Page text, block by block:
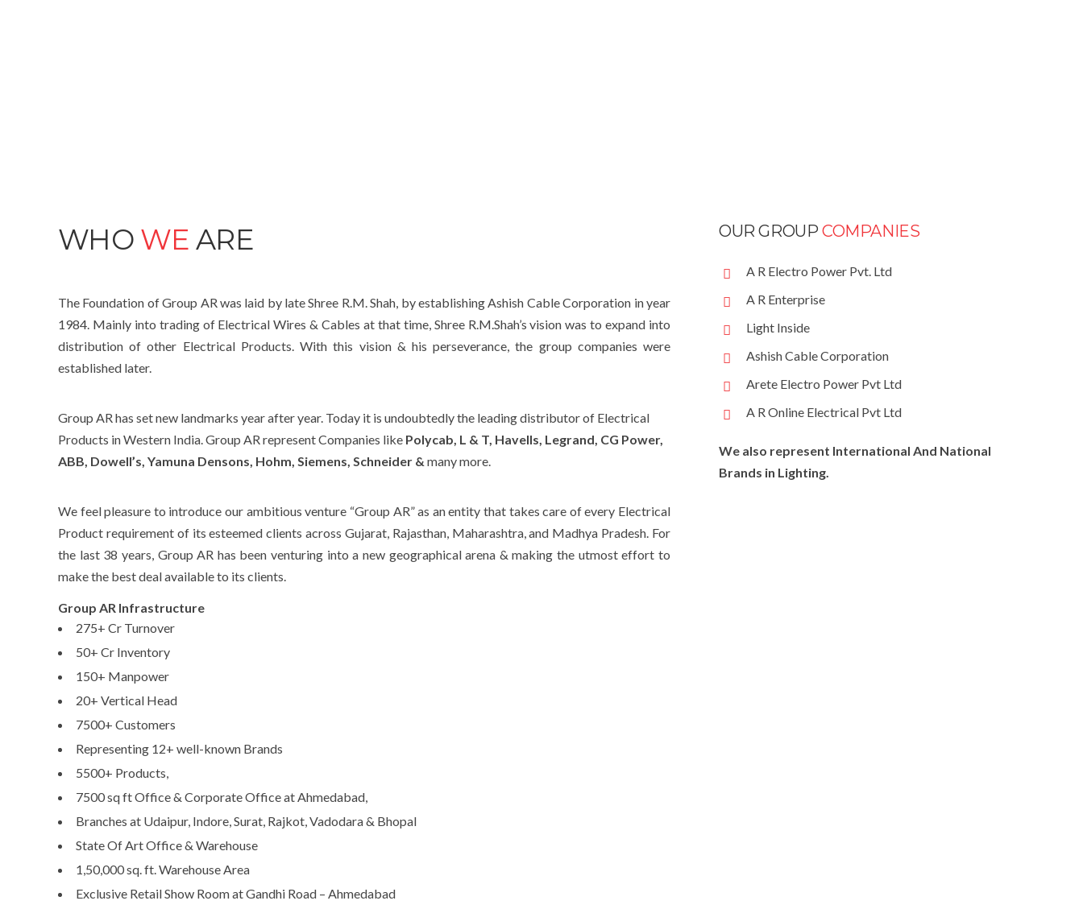
WHO WE ARE
The Foundation of Group AR was laid by late Shree R.M. Shah, by establishing Ashish Cable Corporation in year
1984. Mainly into trading of Electrical Wires & Cables at that time, Shree R.M.Shah’s vision was to expand into
distribution of other Electrical Products. With this vision & his perseverance, the group companies were
established later.
Group AR has set new landmarks year after year. Today it is undoubtedly the leading distributor of Electrical
Products in Western India. Group AR represent Companies like Polycab, L & T, Havells, Legrand, CG Power,
ABB, Dowell’s, Yamuna Densons, Hohm, Siemens, Schneider & many more.
We feel pleasure to introduce our ambitious venture “Group AR” as an entity that takes care of every Electrical
Product requirement of its esteemed clients across Gujarat, Rajasthan, Maharashtra, and Madhya Pradesh. For
the last 38 years, Group AR has been venturing into a new geographical arena & making the utmost effort to
make the best deal available to its clients.
Group AR Infrastructure
275+ Cr Turnover
50+ Cr Inventory
150+ Manpower
20+ Vertical Head
7500+ Customers
Representing 12+ well-known Brands
5500+ Products,
7500 sq ft Office & Corporate Office at Ahmedabad,
Branches at Udaipur, Indore, Surat, Rajkot, Vadodara & Bhopal
State Of Art Office & Warehouse
1,50,000 sq. ft. Warehouse Area
Exclusive Retail Show Room at Gandhi Road – Ahmedabad
OUR GROUP COMPANIES
A R Electro Power Pvt. Ltd
A R Enterprise
Light Inside
Ashish Cable Corporation
Arete Electro Power Pvt Ltd
A R Online Electrical Pvt Ltd
We also represent International And National
Brands in Lighting.